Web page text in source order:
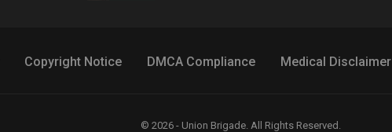
Copyright Notice DMCA Compliance Medical Disclaimer
© 2026 - Union Brigade. All Rights Reserved.